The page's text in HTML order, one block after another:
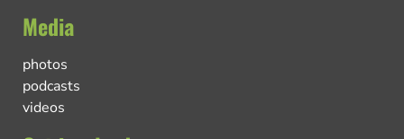
Media
photos
podcasts
videos